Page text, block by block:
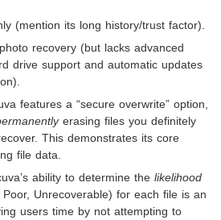
(mention its long history/trust factor).
recovery (but lacks advanced
drive support and automatic updates
features a “secure overwrite” option,
erasing files you definitely
This demonstrates its core
file data.
ability to determine the likelihood
Unrecoverable) for each file is an
users time by not attempting to